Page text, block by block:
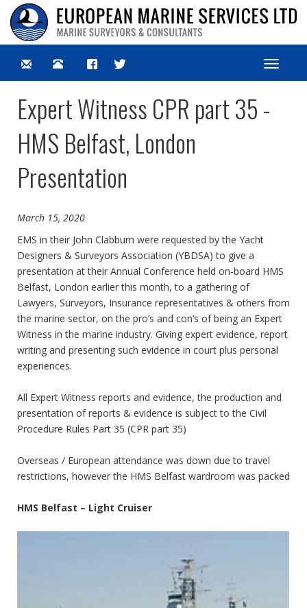
Toggle
Expert Witness CPR part 35 -
HMS Belfast, London
Presentation
March 15, 2020
EMS in their John Clabburn were requested by the Yacht
Designers & Surveyors Association (YBDSA) to give a
presentation at their Annual Conference held on-board HMS
Belfast, London earlier this month, to a gathering of
Lawyers, Surveyors, Insurance representatives & others from
the marine sector, on the pro’s and con’s of being an Expert
Witness in the marine industry. Giving expert evidence, report
writing and presenting such evidence in court plus personal
experiences.
All Expert Witness reports and evidence, the production and
presentation of reports & evidence is subject to the Civil
Procedure Rules Part 35 (CPR part 35)
Overseas / European attendance was down due to travel
restrictions, however the HMS Belfast wardroom was packed
HMS Belfast – Light Cruiser